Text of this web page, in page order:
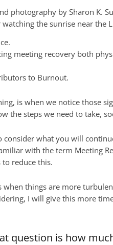
meeting recovery both
to Burnout.
is when we notice those
the steps we need to take,
consider what you will
with the term Meeting
to reduce this.
when things are more
I will give this more
question is how